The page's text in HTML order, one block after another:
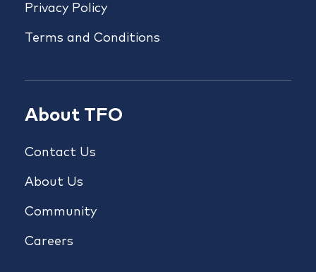
Privacy Policy
Terms and Conditions
About TFO
Contact Us
About Us
Community
Careers